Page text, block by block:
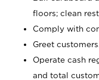
floors; clean
Comply with
Greet
Operate cash
and total